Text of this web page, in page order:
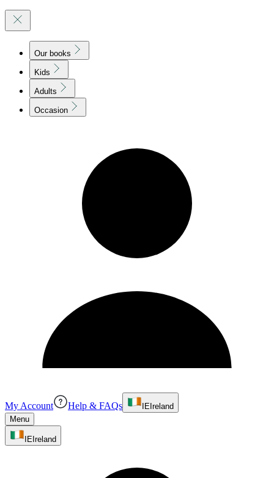
Our books
Kids
Adults
Occasion
My Account Help & FAQs IE Ireland
Menu
IE Ireland